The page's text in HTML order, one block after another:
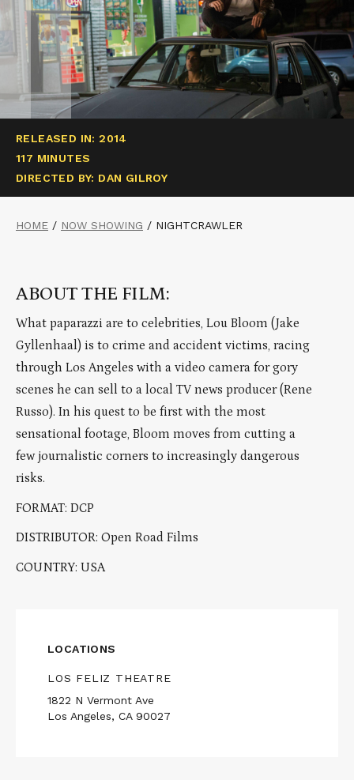
RELEASED IN: 2014
117 MINUTES
DIRECTED BY: DAN GILROY
HOME / NOW SHOWING / NIGHTCRAWLER
ABOUT THE FILM:
What paparazzi are to celebrities, Lou Bloom (Jake
Gyllenhaal) is to crime and accident victims, racing
through Los Angeles with a video camera for gory
scenes he can sell to a local TV news producer (Rene
Russo). In his quest to be first with the most
sensational footage, Bloom moves from cutting a
few journalistic corners to increasingly dangerous
risks.
FORMAT: DCP
DISTRIBUTOR: Open Road Films
COUNTRY: USA
LOCATIONS
LOS FELIZ THEATRE
1822 N Vermont Ave
Los Angeles, CA 90027